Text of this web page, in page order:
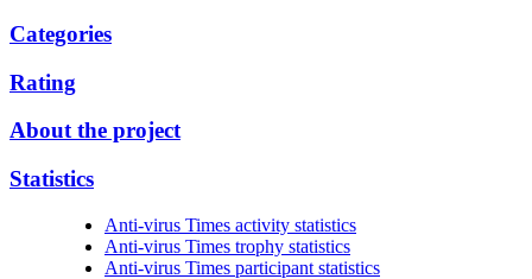
Categories
Rating
About the project
Statistics
Anti-virus Times activity statistics
Anti-virus Times trophy statistics
Anti-virus Times participant statistics